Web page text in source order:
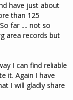
have just about
than 125
far .... not so
area records but
I can find reliable
it. Again I have
I will gladly share